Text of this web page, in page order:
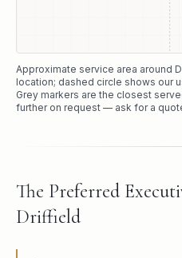
Approximate service area around
location; dashed circle shows our
Grey markers are the closest
further on request — ask for a
The Preferred
Driffield